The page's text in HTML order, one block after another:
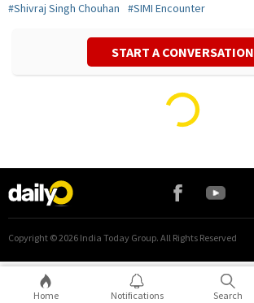
#Shivraj Singh Chouhan #SIMI Encounter
START A CONVERSATION
Home Notifications Search